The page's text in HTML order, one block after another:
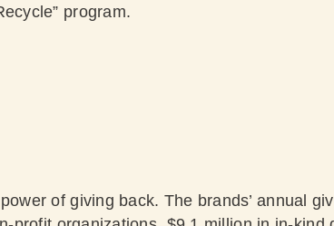
program.
of giving back. The brands’ annual